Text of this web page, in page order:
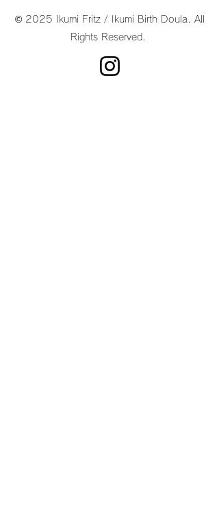
© 2025 Ikumi Fritz / Ikumi Birth Doula. All
Rights Reserved.